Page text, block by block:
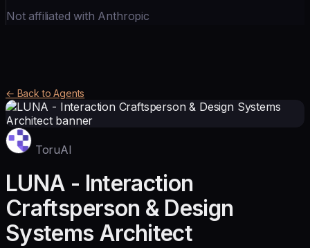
Not affiliated with Anthropic
← Back to Agents
ToruAI
LUNA - Interaction
Craftsperson & Design
Systems Architect